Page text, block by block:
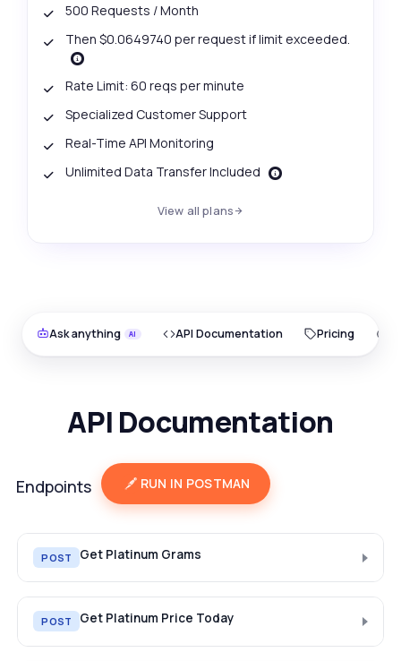
500 Requests / Month
Then $0.0649740 per request if limit exceeded.
Rate Limit: 60 reqs per minute
Specialized Customer Support
Real-Time API Monitoring
Unlimited Data Transfer Included
View all plans
Ask anything API Documentation Pricing
API Documentation
Endpoints RUN IN POSTMAN
POST Get Platinum Grams
POST Get Platinum Price Today